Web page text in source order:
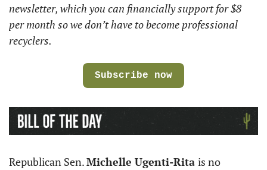
newsletter, which you can financially support for $8
per month so we don’t have to become professional
recyclers.
Subscribe now
Republican Sen. Michelle Ugenti-Rita is no